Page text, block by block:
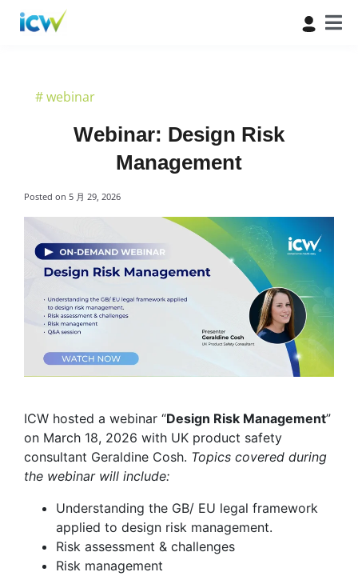
#webinar
Webinar: Design Risk
Management
Posted on5 月 29, 2026
ICW hosted a webinar “Design Risk Management”
on March 18, 2026 with UK product safety
consultant Geraldine Cosh. Topics covered during
the webinar will include:
Understanding the GB/ EU legal framework
applied to design risk management.
Risk assessment & challenges
Risk management